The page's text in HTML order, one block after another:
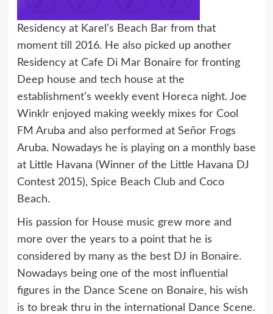
Residency at Karel’s Beach Bar from that
moment till 2016. He also picked up another
Residency at Cafe Di Mar Bonaire for fronting
Deep house and tech house at the
establishment’s weekly event Horeca night. Joe
Winklr enjoyed making weekly mixes for Cool
FM Aruba and also performed at Señor Frogs
Aruba. Nowadays he is playing on a monthly base
at Little Havana (Winner of the Little Havana DJ
Contest 2015), Spice Beach Club and Coco
Beach.
His passion for House music grew more and
more over the years to a point that he is
considered by many as the best DJ in Bonaire.
Nowadays being one of the most influential
figures in the Dance Scene on Bonaire, his wish
is to break thru in the international Dance Scene.